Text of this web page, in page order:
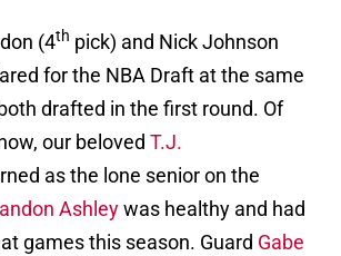
(4th pick) and Nick Johnson
for the NBA Draft at the same
drafted in the first round. Of
our beloved T.J.
as the lone senior on the
Ashleywas healthy and had
games this season. Guard Gabe